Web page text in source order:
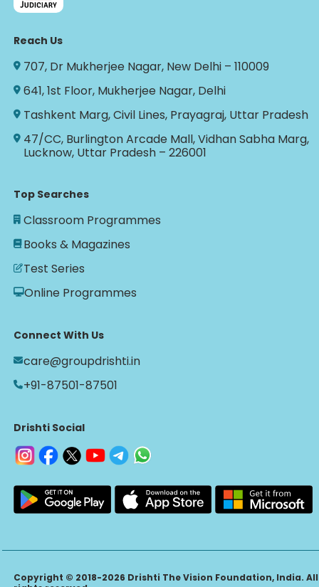
Reach Us
707, Dr Mukherjee Nagar, New Delhi – 110009
641, 1st Floor, Mukherjee Nagar, Delhi
Tashkent Marg, Civil Lines, Prayagraj, Uttar Pradesh
47/CC, Burlington Arcade Mall, Vidhan Sabha Marg,
Lucknow, Uttar Pradesh – 226001
Top Searches
Classroom Programmes
Books & Magazines
Test Series
Online Programmes
Connect With Us
care@groupdrishti.in
+91-87501-87501
Drishti Social
Copyright © 2018-2026 Drishti The Vision Foundation, India. All